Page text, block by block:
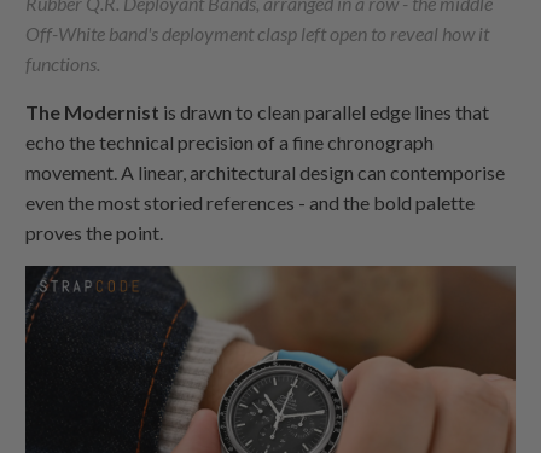
Off-White band's deployment clasp left open to reveal how it
functions.
The Modernist is drawn to clean parallel edge lines that
echo the technical precision of a fine chronograph
movement. A linear, architectural design can contemporise
even the most storied references - and the bold palette
proves the point.